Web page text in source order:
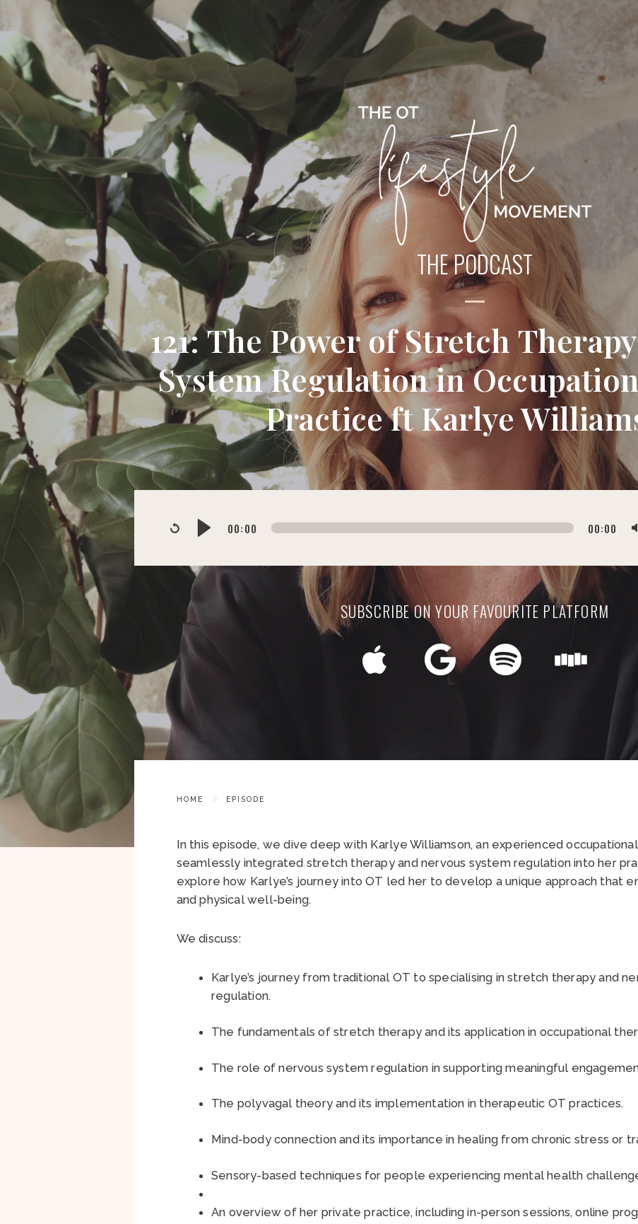
THE PODCAST
121: The Power of Stretch
System Regulation in
Practice ft Karlye
00:00 00:00
SUBSCRIBE ON YOUR FAVOURITE PLATFORM
HOME EPISODE
In this episode, we dive deep with Karlye Williamson, an experienced
seamlessly integrated stretch therapy and nervous system regulation into her
explore how Karlye’s journey into OT led her to develop a unique approach that
and physical well-being.
We discuss:
Karlye’s journey from traditional OT to specialising in stretch therapy and
regulation.
The fundamentals of stretch therapy and its application in occupational
The role of nervous system regulation in supporting meaningful
The polyvagal theory and its implementation in therapeutic OT practices.
Mind-body connection and its importance in healing from chronic stress or
Sensory-based techniques for people experiencing mental health
An overview of her private practice, including in-person sessions, online